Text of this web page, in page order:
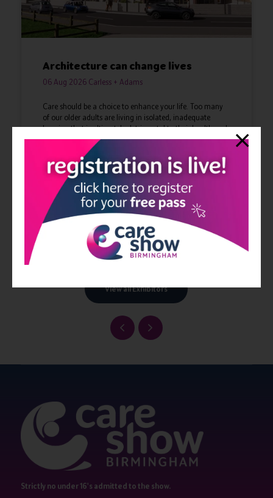
Architecture can change lives
06 Aug 2026 Carless + Adams
Care should be a choice to enhance your life. Too many
of our older adults are living in isolated, inadequate
housing that is ultimately detrimental to their health and
lives. We are reimagining care ...
Read More
View all Exhibitors
Strictly no under 16's admitted to the show.